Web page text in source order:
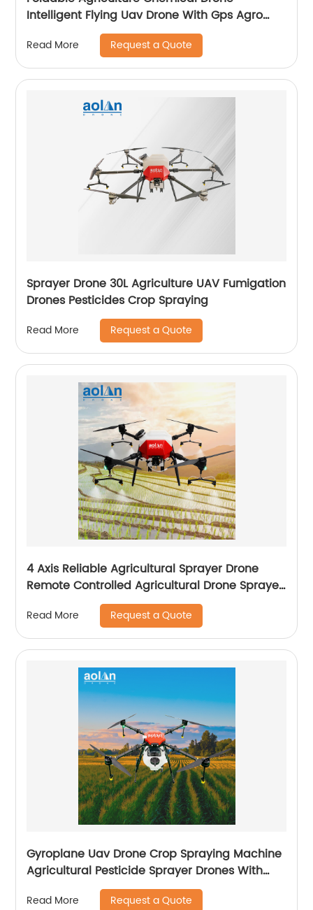
Intelligent Flying Uav Drone With Gps Agro
Drone Pesticide Dron Fertilizer Spreaders
Read More Request a Quote
Sprayer Drone 30L Agriculture UAV Fumigation
Drones Pesticides Crop Spraying
Read More Request a Quote
4 Axis Reliable Agricultural Sprayer Drone
Remote Controlled Agricultural Drone Sprayer
22 Liters Drones
Read More Request a Quote
Gyroplane Uav Drone Crop Spraying Machine
Agricultural Pesticide Sprayer Drones With
Autopilot Spraying System
Read More Request a Quote